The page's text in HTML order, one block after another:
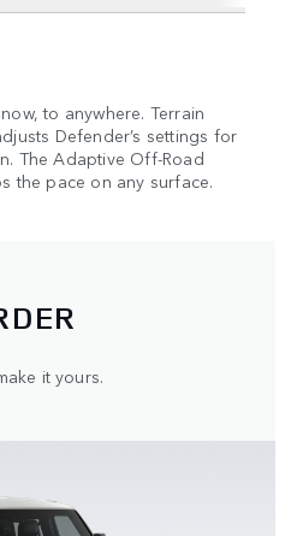
to anywhere. Terrain
Defender’s settings for
The Adaptive Off-Road
the pace on any surface.
it yours.